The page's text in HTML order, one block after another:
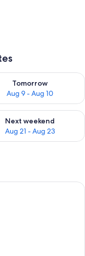
9
Tomorrow
Aug 9 - Aug 10
for
- Aug 16
Next weekend
Aug 21 - Aug 23
for next
with a bed, a desk, a